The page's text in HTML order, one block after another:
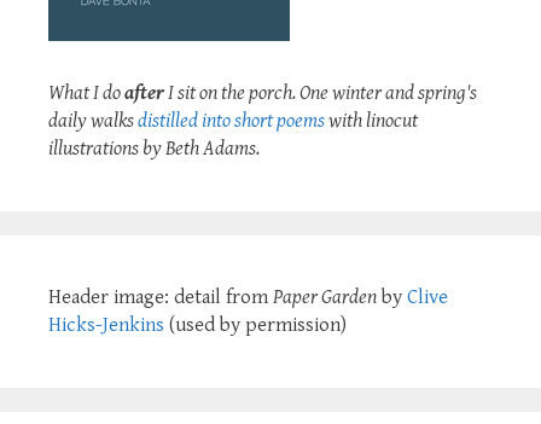
What I doafterI sit on the porch. One winter and spring's
daily walksdistilled into short poemswith linocut
illustrations by Beth Adams.
Header image: detail from Paper Garden by Clive
Hicks-Jenkins (used by permission)